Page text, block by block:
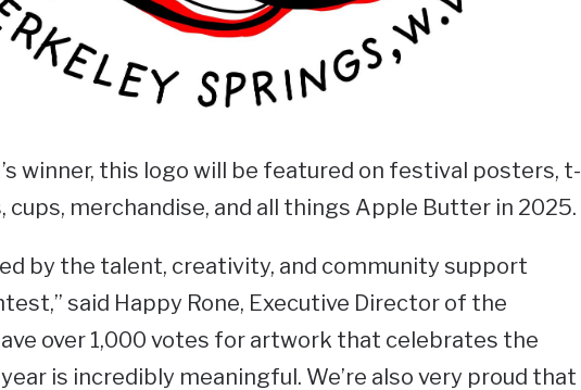
winner, this logo will be featured on festival posters, t-
cups, merchandise, and all things Apple Butter in 2025.
by the talent, creativity, and community support
said Happy Rone, Executive Director of the
over 1,000 votes for artwork that celebrates the
is incredibly meaningful. We’re also very proud that